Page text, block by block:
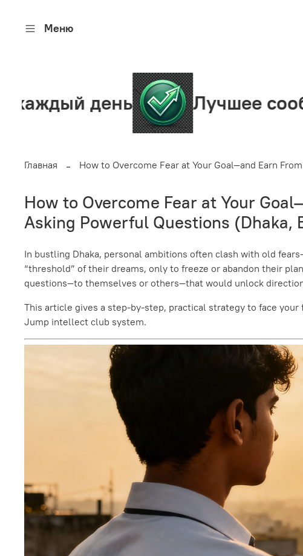
Меню
Лучшее сообщество
Главная How to Overcome Fear at Your Goal—and Earn
How to Overcome Fear at Your
Asking Powerful Questions (Dhaka,
In bustling Dhaka, personal ambitions often clash with old
“threshold” of their dreams, only to freeze or abandon their
questions—to themselves or others—that would unlock
This article gives a step-by-step, practical strategy to face
Jump intellect club system.